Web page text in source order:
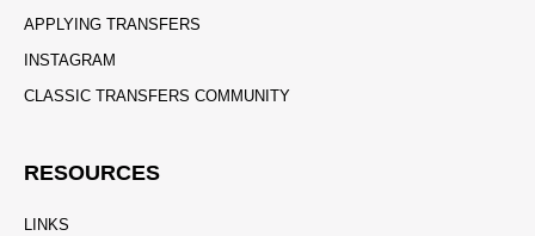
APPLYING TRANSFERS
INSTAGRAM
CLASSIC TRANSFERS COMMUNITY
RESOURCES
LINKS